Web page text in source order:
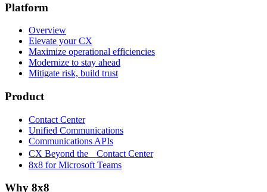
Platform
Overview
Elevate your CX
Maximize operational efficiencies
Modernize to stay ahead
Mitigate risk, build trust
Product
Contact Center
Unified Communications
Communications APIs
CX Beyond the Contact Center
8x8 for Microsoft Teams
Why 8x8